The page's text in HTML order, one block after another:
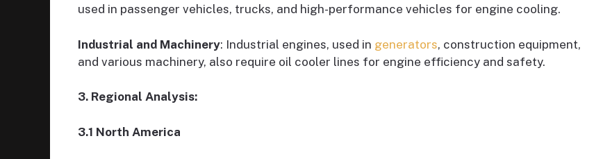
used in passenger vehicles, trucks, and high-performance vehicles for engine cooling.
Industrial and Machinery: Industrial engines, used in generators, construction equipment,
and various machinery, also require oil cooler lines for engine efficiency and safety.
3. Regional Analysis:
3.1 North America